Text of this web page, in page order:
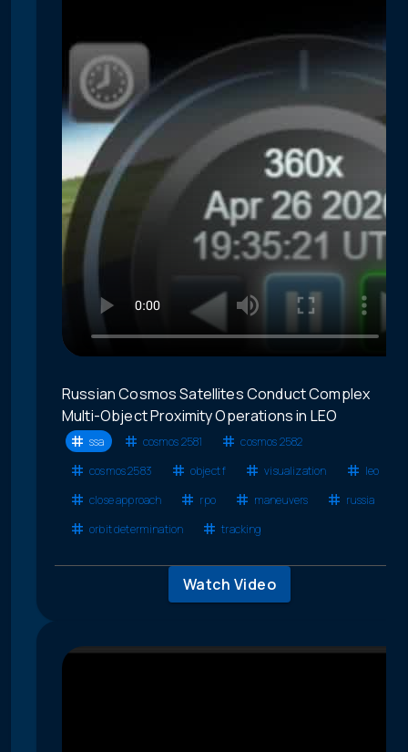
Russian Cosmos Satellites Conduct Complex
Multi-Object Proximity Operations in LEO
ssa cosmos 2581
cosmos 2582
cosmos 2583
object f visualization
leo
close approach
rpo maneuvers
russia
orbit determination
tracking
Watch Video